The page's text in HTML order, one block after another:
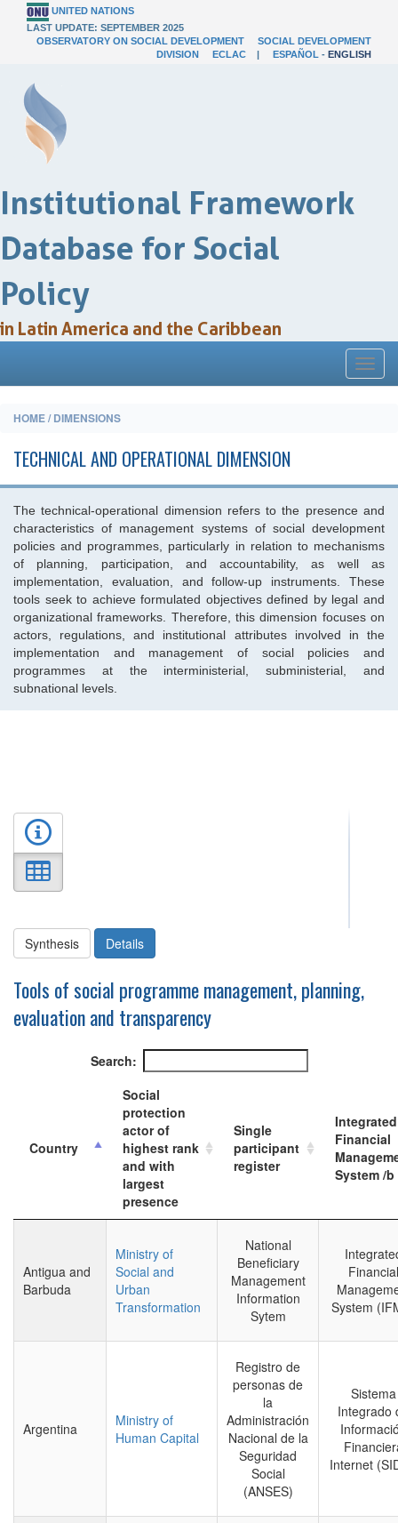
UNITED NATIONS
LAST UPDATE: SEPTEMBER 2025
OBSERVATORY ON SOCIAL DEVELOPMENT
SOCIAL DEVELOPMENT
DIVISION
ECLAC | ESPAÑOL - ENGLISH
Institutional Framework
Database for Social
Policy
in Latin America and the Caribbean
HOME / DIMENSIONS
TECHNICAL AND OPERATIONAL DIMENSION
The technical-operational dimension refers to the presence and
characteristics of management systems of social development
policies and programmes, particularly in relation to mechanisms
of planning, participation, and accountability, as well as
implementation, evaluation, and follow-up instruments. These
tools seek to achieve formulated objectives defined by legal and
organizational frameworks. Therefore, this dimension focuses on
actors, regulations, and institutional attributes involved in the
implementation and management of social policies and
programmes at the interministerial, subministerial, and
subnational levels.
Synthesis Details
Tools of social programme management, planning,
evaluation and transparency
Search:
Country
Social
protection
actor of
highest rank
and with
largest
presence
Single
participant
register
Integrated
Financial
System /b
Antigua and
Barbuda
Ministry of
Social and
Urban
Transformation
National
Beneficiary
Management
Information
Sytem
Financial
System
Argentina
Ministry of
Human Capital
Registro de
personas de
la
Administración
Nacional de la
Seguridad
Social
(ANSES)
Sistema
Integrado
Internet